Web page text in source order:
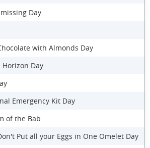
Day
with Almonds Day
Horizon Day
Emergency Kit Day
of the Bab
Put all your Eggs in One Omelet Day